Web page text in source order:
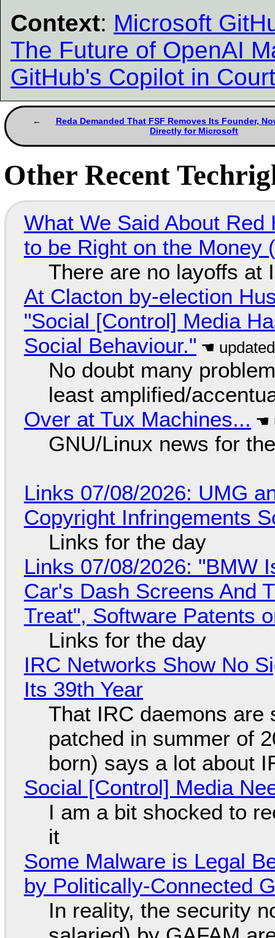
Context: Microsoft
The Future of OpenAI
GitHub's Copilot in
Reda Demanded That FSF Removes Its Founder,
Directly for Microsoft
Other Recent
What We Said About
to be Right on the Money
There are no layoffs at
At Clacton by-election
"Social [Control] Media
Social Behaviour."
No doubt many
least amplified/
Over at Tux Machines...
GNU/Linux news for
Links 07/08/2026: UMG
Copyright Infringements
Links for the day
Links 07/08/2026: "BMW
Car's Dash Screens And
Treat", Software Patents
Links for the day
IRC Networks Show No
Its 39th Year
That IRC daemons are
patched in summer of
born) says a lot about
Social [Control] Media
I am a bit shocked to
it
Some Malware is Legal
by Politically-Connected
In reality, the security